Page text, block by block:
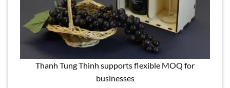
Thanh Tung Thinh supports flexible MOQ for
businesses